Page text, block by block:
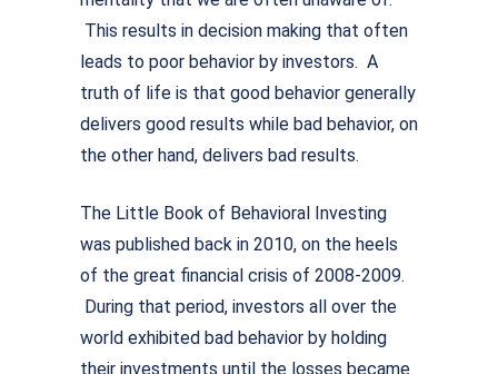
This results in decision making that often
leads to poor behavior by investors. A
truth of life is that good behavior generally
delivers good results while bad behavior, on
the other hand, delivers bad results.
The Little Book of Behavioral Investing
was published back in 2010, on the heels
of the great financial crisis of 2008-2009.
During that period, investors all over the
world exhibited bad behavior by holding
their investments until the losses became